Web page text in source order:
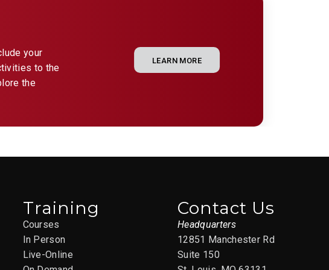
your
to the
the
LEARN MORE
Training
Courses
In Person
Live-Online
Contact Us
Headquarters
12851 Manchester Rd
Suite 150